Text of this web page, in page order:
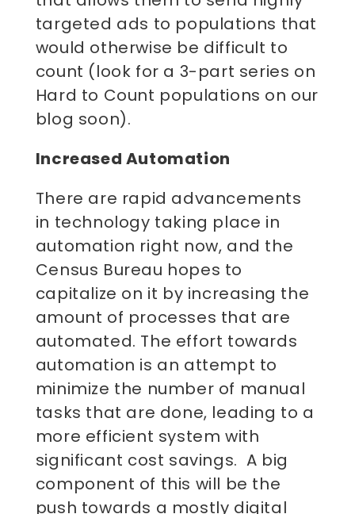
targeted ads to populations that
would otherwise be difficult to
count (look for a 3-part series on
Hard to Count populations on our
blog soon).
Increased Automation
There are rapid advancements
in technology taking place in
automation right now, and the
Census Bureau hopes to
capitalize on it by increasing the
amount of processes that are
automated. The effort towards
automation is an attempt to
minimize the number of manual
tasks that are done, leading to a
more efficient system with
significant cost savings. A big
component of this will be the
push towards a mostly digital